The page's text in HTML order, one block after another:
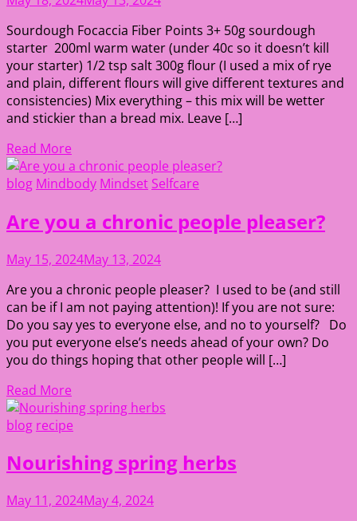
Sourdough Focaccia Fiber Points 3+ 50g sourdough
starter 200ml warm water (under 40c so it doesn’t kill
your starter) 1/2 tsp salt 300g flour (I used a mix of rye
and plain, different flours will give different textures and
consistencies) Mix everything – this mix will be wetter
and stickier than a bread mix. Leave […]
Read More
blog Mindbody Mindset Selfcare
Are you a chronic people pleaser?
May 15, 2024May 13, 2024
Are you a chronic people pleaser? I used to be (and still
can be if I am not paying attention)! If you are not sure:
Do you say yes to everyone else, and no to yourself? Do
you put everyone else’s needs ahead of your own? Do
you do things hoping that other people will […]
Read More
blog recipe
Nourishing spring herbs
May 11, 2024May 4, 2024